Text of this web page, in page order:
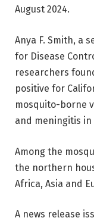
August 2024.
Anya F. Smith, a
for Disease
researchers
positive for
mosquito-borne
and meningitis in
Among the
the northern
Africa, Asia and
A news release